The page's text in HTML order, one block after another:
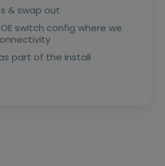
& swap out
switch config where we
part of the install